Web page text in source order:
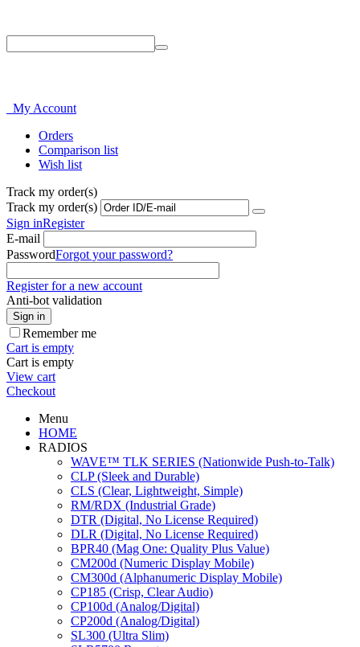
My Account
Orders
Comparison list
Wish list
Track my order(s)
Track my order(s)
Sign inRegister
E-mail
PasswordForgot your password?
Register for a new account
Anti-bot validation
Sign in
Remember me
Cart is empty
Cart is empty
View cart
Checkout
Menu
HOME
RADIOS
WAVE™ TLK SERIES (Nationwide Push-to-Talk)
CLP (Sleek and Durable)
CLS (Clear, Lightweight, Simple)
RM/RDX (Industrial Grade)
DTR (Digital, No License Required)
DLR (Digital, No License Required)
BPR40 (Mag One: Quality Plus Value)
CM200d (Numeric Display Mobile)
CM300d (Alphanumeric Display Mobile)
CP185 (Crisp, Clear Audio)
CP100d (Analog/Digital)
CP200d (Analog/Digital)
SL300 (Ultra Slim)